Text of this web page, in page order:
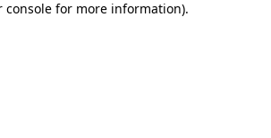
console for more information).